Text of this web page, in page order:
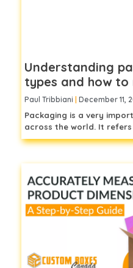
Understanding
types and how
Paul Tribbiani December 11,
Packaging is a very
across the world. It